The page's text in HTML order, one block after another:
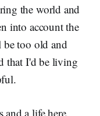
the world and
into account the
be too old and
that I'd be living
and a life here,